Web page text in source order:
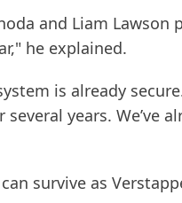
and Liam Lawson
he explained.
is already
years. We’ve
survive as